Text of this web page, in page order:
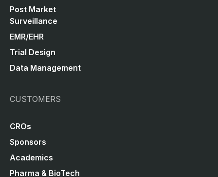
Post Market
Surveillance
EMR/EHR
Trial Design
Data Management
CUSTOMERS
CROs
Sponsors
Academics
Pharma & BioTech